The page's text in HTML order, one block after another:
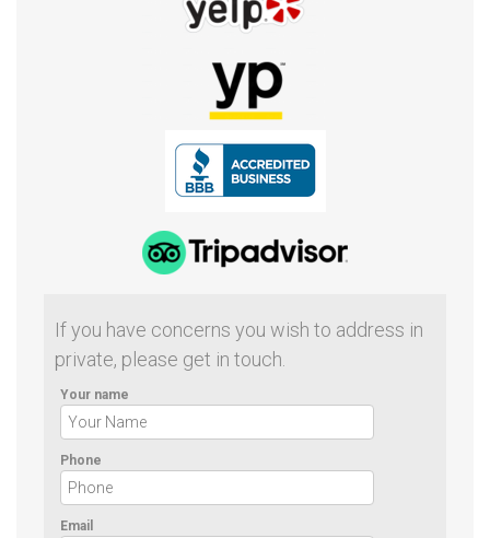
If you have concerns you wish to address in
private, please get in touch.
Your name
Phone
Email